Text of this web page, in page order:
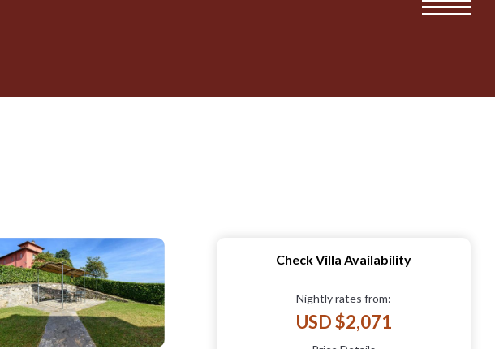
Check Villa Availability
Nightly rates from:
USD $2,071